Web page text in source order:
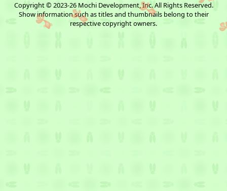
Copyright © 2023-26 Mochi Development, Inc. All Rights Reserved.
Show information such as titles and thumbnails belong to their
respective copyright owners.